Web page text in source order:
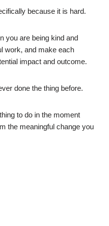
because it is hard.
you are being kind and
work, and make each
impact and outcome.
done the thing before.
to do in the moment
the meaningful change you